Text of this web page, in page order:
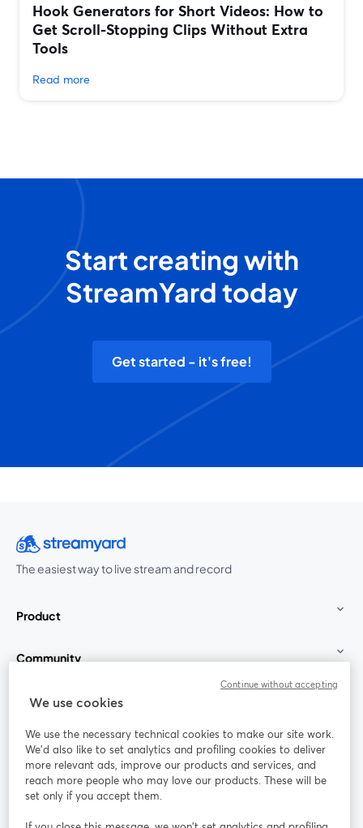
Hook Generators for Short Videos: How to
Get Scroll-Stopping Clips Without Extra
Tools
Read more
Start creating with
StreamYard today
Get started - it's free!
The easiest way to live stream and record
Product
Community
StreamYard for
Join us
Webinar Facebook
opens in a new tab
X (Twitter)
We use cookies
We use the necessary technical cookies to make our site work.
We'd also like to set analytics and profiling cookies to deliver
more relevant ads, improve our products and services, and
reach more people who may love our products. These will be
set only if you accept them.
Continue without accepting